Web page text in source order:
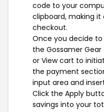
code to your
clipboard, making it
checkout.
Once you decide
the Gossamer
or View cart to
the payment
input area and
Click the Apply
savings into your